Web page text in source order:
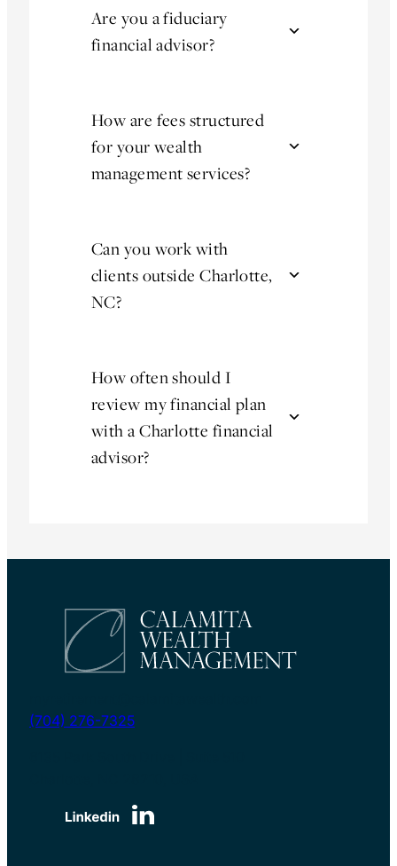
Are you a fiduciary
financial advisor?
How are fees structured
for your wealth
management services?
Can you work with
clients outside Charlotte,
NC?
How often should I
review my financial plan
with a Charlotte financial
advisor?
(704) 276-7325